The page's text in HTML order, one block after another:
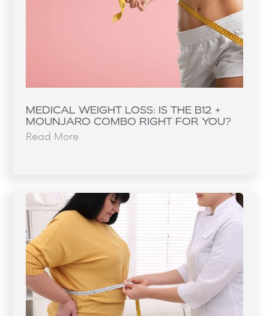
MEDICAL WEIGHT LOSS: IS THE B12 +
MOUNJARO COMBO RIGHT FOR YOU?
Read More